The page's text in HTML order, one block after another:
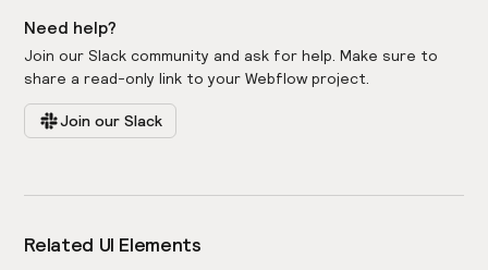
Need help?
Join our Slack community and ask for help. Make sure to
share a read-only link to your Webflow project.
Join our Slack
Related UI Elements